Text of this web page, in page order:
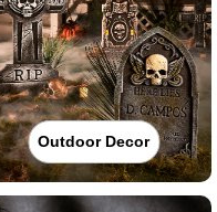
Outdoor Decor